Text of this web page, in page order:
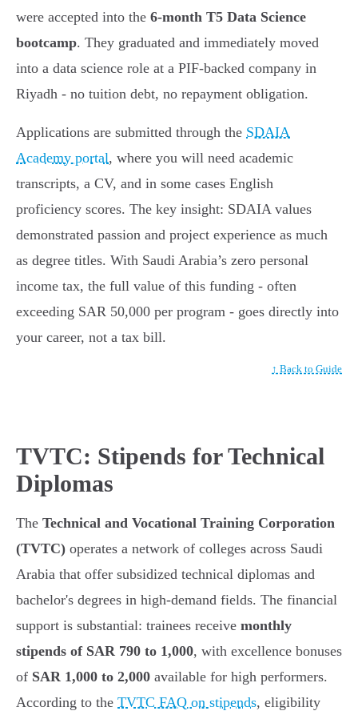
were accepted into the 6-month T5 Data Science
bootcamp. They graduated and immediately moved
into a data science role at a PIF-backed company in
Riyadh - no tuition debt, no repayment obligation.
Applications are submitted through the SDAIA
Academy portal, where you will need academic
transcripts, a CV, and in some cases English
proficiency scores. The key insight: SDAIA values
demonstrated passion and project experience as much
as degree titles. With Saudi Arabia’s zero personal
income tax, the full value of this funding - often
exceeding SAR 50,000 per program - goes directly into
your career, not a tax bill.
↑ Back to Guide
TVTC: Stipends for Technical
Diplomas
The Technical and Vocational Training Corporation
(TVTC) operates a network of colleges across Saudi
Arabia that offer subsidized technical diplomas and
bachelor's degrees in high-demand fields. The financial
support is substantial: trainees receive monthly
stipends of SAR 790 to 1,000, with excellence bonuses
of SAR 1,000 to 2,000 available for high performers.
According to the TVTC FAQ on stipends, eligibility